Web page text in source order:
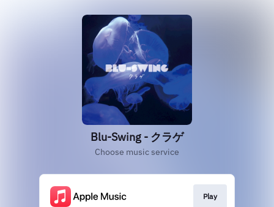
Blu-Swing - クラゲ
Choose music service
Play